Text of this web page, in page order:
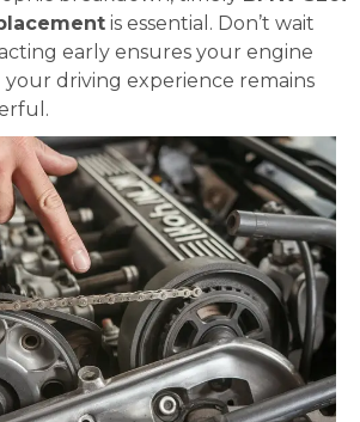
is essential. Don’t wait
early ensures your engine
your driving experience remains